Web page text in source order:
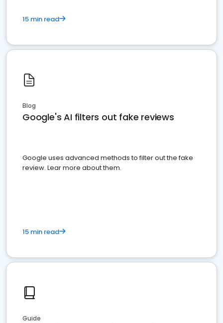
15 min read
Blog
Google's AI filters out fake reviews
Google uses advanced methods to filter out the fake
review. Lear more about them.
15 min read
Guide